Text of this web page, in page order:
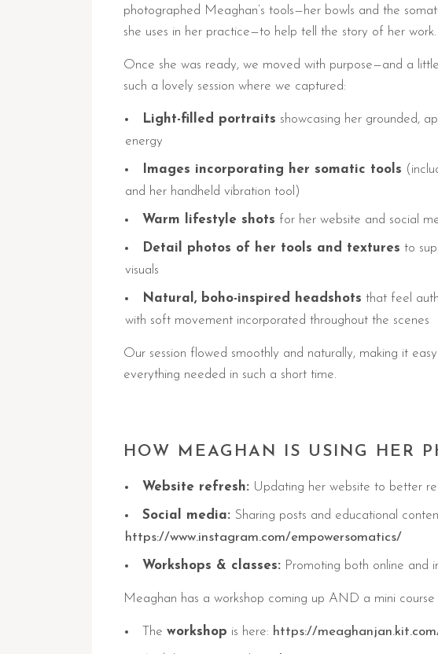
photographed Meaghan’s tools—her bowls and the
she uses in her practice—to help tell the story of her work.
Once she was ready, we moved with purpose—and a
such a lovely session where we captured:
Light-filled portraits showcasing her grounded,
energy
Images incorporating her somatic tools
and her handheld vibration tool)
Warm lifestyle shots for her website and social
Detail photos of her tools and textures to
visuals
Natural, boho-inspired headshots that feel
with soft movement incorporated throughout the scenes
Our session flowed smoothly and naturally, making it
everything needed in such a short time.
HOW MEAGHAN IS USING HER
Website refresh: Updating her website to better
Social media: Sharing posts and educational
https://www.instagram.com/empowersomatics/
Workshops & classes: Promoting both online and
Meaghan has a workshop coming up AND a mini course
The workshop is here: https://